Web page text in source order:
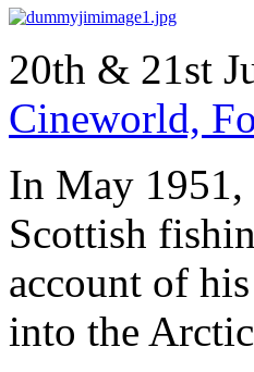
20th & 21st
Cineworld,
In May 1951,
Scottish
account of
into the